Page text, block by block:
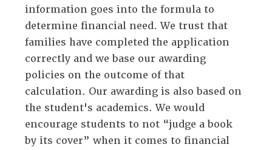
information goes into the formula to
determine financial need. We trust that
families have completed the application
correctly and we base our awarding
policies on the outcome of that
calculation. Our awarding is also based on
the student's academics. We would
encourage students to not “judge a book
by its cover” when it comes to financial